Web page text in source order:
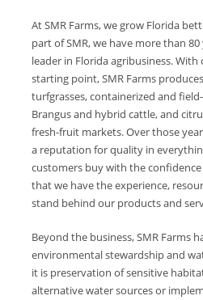
At SMR Farms, we grow Florida
part of SMR, we have more than
leader in Florida agribusiness. With
starting point, SMR Farms
turfgrasses, containerized and
Brangus and hybrid cattle, and
fresh-fruit markets. Over those
a reputation for quality in
customers buy with the
that we have the experience,
stand behind our products and
Beyond the business, SMR Farms
environmental stewardship and
it is preservation of sensitive
alternative water sources or